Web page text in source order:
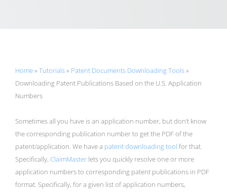
Home» Tutorials» Patent Documents Downloading Tools»
Downloading Patent Publications Based on the U.S. Application
Numbers
Sometimes all you have is an application number, but don’t know
the corresponding publication number to get the PDF of the
patent/application. We have a patent downloading tool for that.
Specifically, ClaimMaster lets you quickly resolve one or more
application numbers to corresponding patent publications in PDF
format. Specifically, for a given list of application numbers,